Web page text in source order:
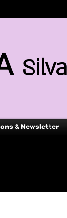
Silva
& Newsletter